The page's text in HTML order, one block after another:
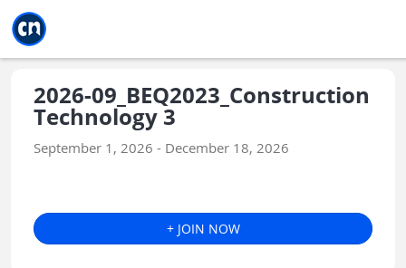
2026-09_BEQ2023_Construction
Technology 3
September 1, 2026 - December 18, 2026
+ JOIN NOW